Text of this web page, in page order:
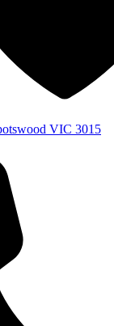
VIC 3015